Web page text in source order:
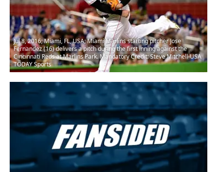
Jul 8, 2016; Miami, FL, USA; Miami Marlins starting pitcher Jose
Fernandez (16) delivers a pitch during the first inning against the
Cincinnati Reds at Marlins Park. Mandatory Credit: Steve Mitchell-USA
TODAY Sports